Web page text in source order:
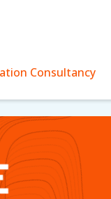
Consultancy